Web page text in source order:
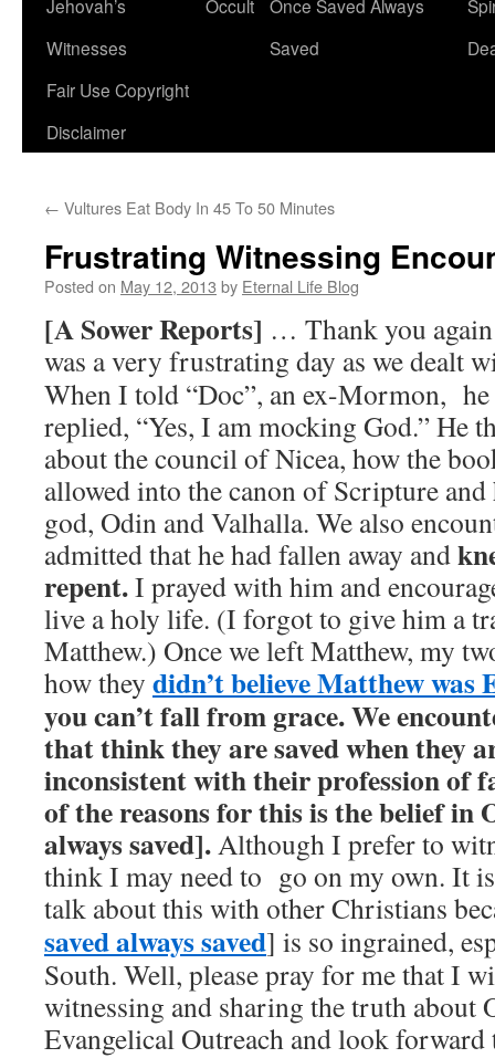
content
Jehovah’s
Witnesses
Occult
Once Saved Always
Saved
Fair Use Copyright
Disclaimer
← Vultures Eat Body In 45 To 50 Minutes
Frustrating Witnessing
Posted on May 12, 2013 by Eternal Life Blog
[A Sower Reports] … Thank you
was a very frustrating day as we dealt
When I told “Doc”, an ex-Mormon, he
replied, “Yes, I am mocking God.” He
about the council of Nicea, how the
allowed into the canon of Scripture
god, Odin and Valhalla. We also
admitted that he had fallen away and
repent.I prayed with him and
live a holy life. (I forgot to give him a
Matthew.) Once we left Matthew, my
how they didn’t believe Matthew was
you can’t fall from grace.We
that think they are saved when they
inconsistent with their profession of
of the reasons for this is the belief in
always saved].Although I prefer to
think I may need to go on my own. It
talk about this with other Christians
saved always saved] is so ingrained,
South. Well, please pray for me that I
witnessing and sharing the truth
Evangelical Outreach and look